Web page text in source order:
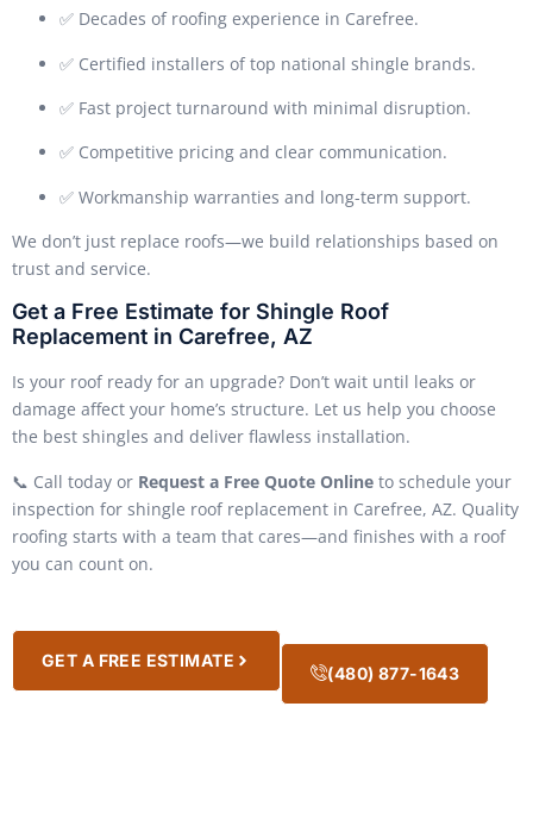
✅ Decades of roofing experience in Carefree.
✅ Certified installers of top national shingle brands.
✅ Fast project turnaround with minimal disruption.
✅ Competitive pricing and clear communication.
✅ Workmanship warranties and long-term support.
We don’t just replace roofs—we build relationships based on
trust and service.
Get a Free Estimate for Shingle Roof
Replacement in Carefree, AZ
Is your roof ready for an upgrade? Don’t wait until leaks or
damage affect your home’s structure. Let us help you choose
the best shingles and deliver flawless installation.
📞 Call today or Request a Free Quote Online to schedule your
inspection for shingle roof replacement in Carefree, AZ. Quality
roofing starts with a team that cares—and finishes with a roof
you can count on.
GET A FREE ESTIMATE
(480) 877-1643